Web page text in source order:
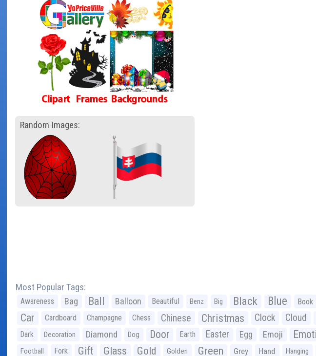
Random Images:
Most Popular Tags:
Awareness Bag Ball Balloon Beautiful Benz Big Black Blue Book
Car Cardboard Champagne Chess Chinese Christmas Clock Cloud
Dark Decoration Diamond Dog Door Earth Easter Egg Emoji
Football Fork Gift Glass Gold Golden Green Grey Hand Hanging